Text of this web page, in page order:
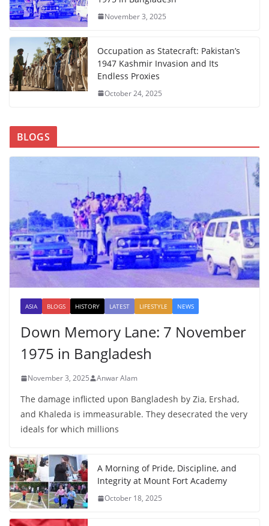
November 3, 2025
Occupation as Statecraft: Pakistan’s
1947 Kashmir Invasion and Its
Endless Proxies
October 24, 2025
BLOGS
ASIA BLOGS HISTORY LATEST LIFESTYLE NEWS
Down Memory Lane: 7 November
1975 in Bangladesh
November 3, 2025 Anwar Alam
The damage inflicted upon Bangladesh by Zia, Ershad,
and Khaleda is immeasurable. They desecrated the very
ideals for which millions
A Morning of Pride, Discipline, and
Integrity at Mount Fort Academy
October 18, 2025